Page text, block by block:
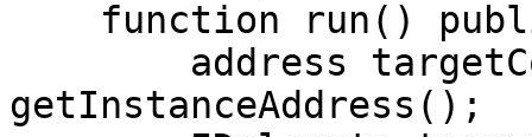
getInstanceAddress();